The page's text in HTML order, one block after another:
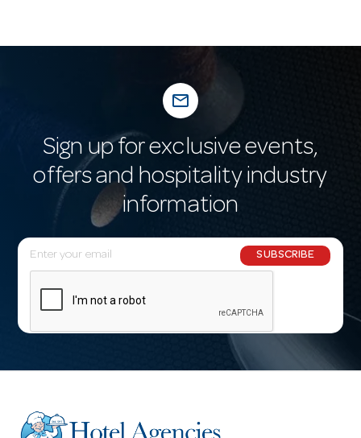
mail_outline
Sign up for exclusive events,
offers and hospitality industry
information
E
m
l
r
SUBSCRIBE